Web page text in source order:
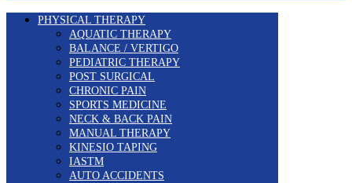
PHYSICAL THERAPY
AQUATIC THERAPY
BALANCE / VERTIGO
PEDIATRIC THERAPY
POST SURGICAL
CHRONIC PAIN
SPORTS MEDICINE
NECK & BACK PAIN
MANUAL THERAPY
KINESIO TAPING
IASTM
AUTO ACCIDENTS